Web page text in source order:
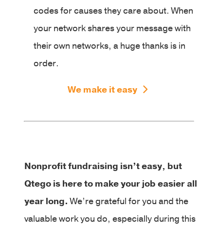
codes for causes they care about. When
your network shares your message with
their own networks, a huge thanks is in
order.
We make it easy
Nonprofit fundraising isn’t easy, but
Qtego is here to make your job easier all
year long.We’re grateful for you and the
valuable work you do, especially during this